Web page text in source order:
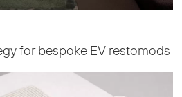
for bespoke EV restomods